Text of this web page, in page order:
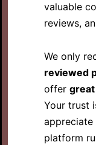
valuable
reviews,
We only
reviewed
offer
Your trust
platform